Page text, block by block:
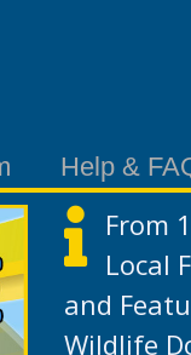
Help &
From
Local
and
Wildlife